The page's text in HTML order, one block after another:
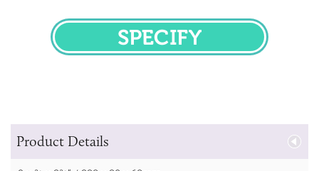
SPECIFY
Product Details